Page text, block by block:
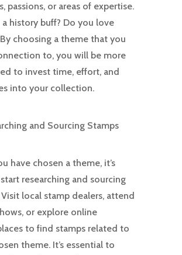
passions, or areas of expertise.
history buff? Do you love
choosing a theme that you
to, you will be more
to invest time, effort, and
into your collection.
and Sourcing Stamps
have chosen a theme, it’s
researching and sourcing
Visit local stamp dealers, attend
or explore online
to find stamps related to
theme. It’s essential to